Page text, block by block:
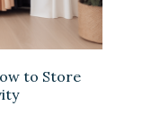
to Store